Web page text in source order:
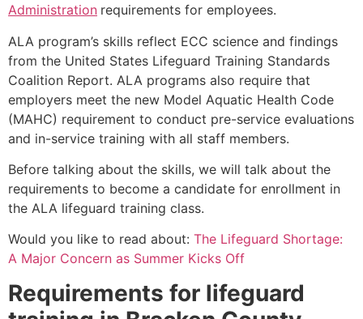
Administration requirements for employees.
ALA program’s skills reflect ECC science and findings
from the United States Lifeguard Training Standards
Coalition Report. ALA programs also require that
employers meet the new Model Aquatic Health Code
(MAHC) requirement to conduct pre-service evaluations
and in-service training with all staff members.
Before talking about the skills, we will talk about the
requirements to become a candidate for enrollment in
the ALA lifeguard training class.
Would you like to read about: The Lifeguard Shortage:
A Major Concern as Summer Kicks Off
Requirements for lifeguard